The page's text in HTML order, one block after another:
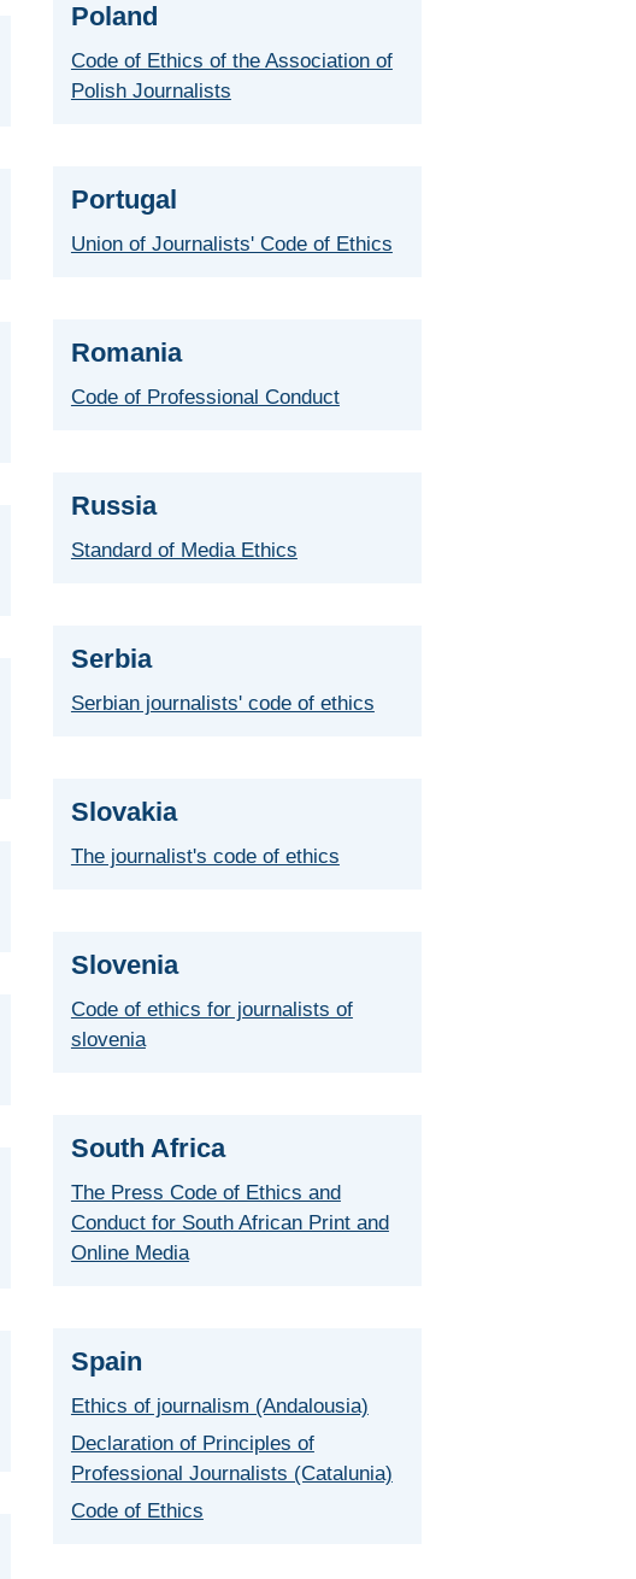
Poland
Code of Ethics of the Association of
Polish Journalists
Portugal
Union of Journalists' Code of Ethics
Romania
Code of Professional Conduct
Russia
Standard of Media Ethics
Serbia
Serbian journalists' code of ethics
Slovakia
The journalist's code of ethics
Slovenia
Code of ethics for journalists of
slovenia
South Africa
The Press Code of Ethics and
Conduct for South African Print and
Online Media
Spain
Ethics of journalism (Andalousia)
Declaration of Principles of
Professional Journalists (Catalunia)
Code of Ethics